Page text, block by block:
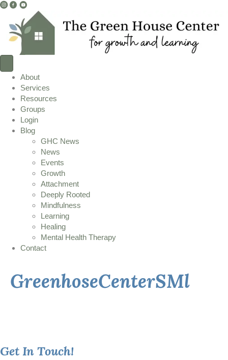
I
s
t
g
a
m
L
n
k
F
c
e
b
k
L
n
k
Y
u
L
i
n
k
About
Services
Resources
Groups
Login
Blog
GHC News
News
Events
Growth
Attachment
Deeply Rooted
Mindfulness
Learning
Healing
Mental Health Therapy
Contact
GreenhoseCenterSMl
Get In Touch!